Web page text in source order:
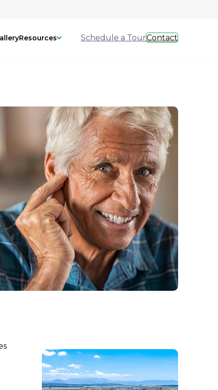
Resources Schedule a TourContact